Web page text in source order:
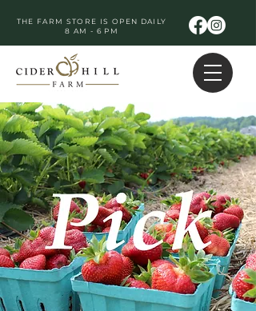
THE FARM STORE IS OPEN DAILY
8 AM - 6 PM